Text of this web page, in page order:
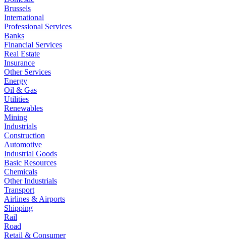
Brussels
International
Professional Services
Banks
Financial Services
Real Estate
Insurance
Other Services
Energy
Oil & Gas
Utilities
Renewables
Mining
Industrials
Construction
Automotive
Industrial Goods
Basic Resources
Chemicals
Other Industrials
Transport
Airlines & Airports
Shipping
Rail
Road
Retail & Consumer